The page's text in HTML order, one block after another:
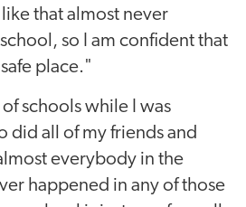
that almost never
so I am confident that
place."
schools while I was
did all of my friends and
everybody in the
happened in any of those